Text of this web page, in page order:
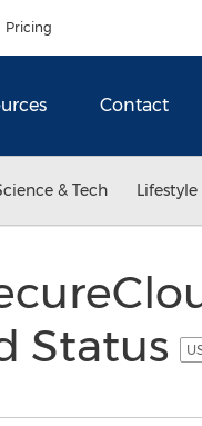
Pricing
Contact
& Tech
Status